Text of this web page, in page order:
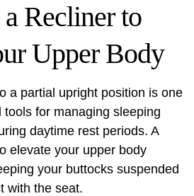
Recliner to
Upper Body
a partial upright position is one
for managing sleeping
daytime rest periods. A
elevate your upper body
your buttocks suspended
with the seat.